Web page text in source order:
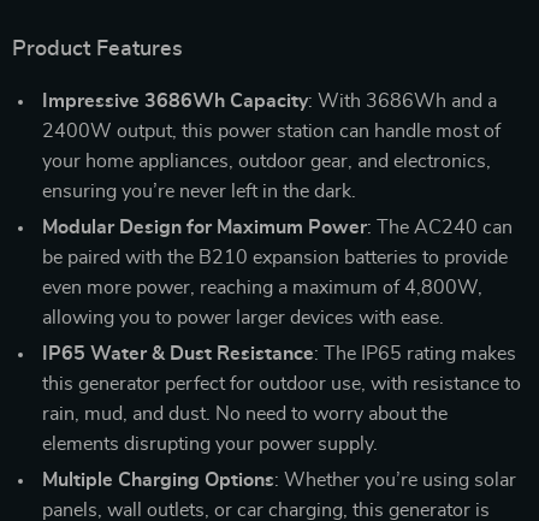
Product Features
Impressive 3686Wh Capacity: With 3686Wh and a
2400W output, this power station can handle most of
your home appliances, outdoor gear, and electronics,
ensuring you’re never left in the dark.
Modular Design for Maximum Power: The AC240 can
be paired with the B210 expansion batteries to provide
even more power, reaching a maximum of 4,800W,
allowing you to power larger devices with ease.
IP65 Water & Dust Resistance: The IP65 rating makes
this generator perfect for outdoor use, with resistance to
rain, mud, and dust. No need to worry about the
elements disrupting your power supply.
Multiple Charging Options: Whether you’re using solar
panels, wall outlets, or car charging, this generator is